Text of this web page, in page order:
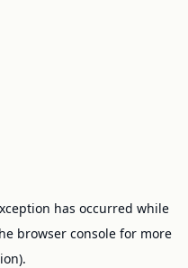
has occurred while
browser consolefor more